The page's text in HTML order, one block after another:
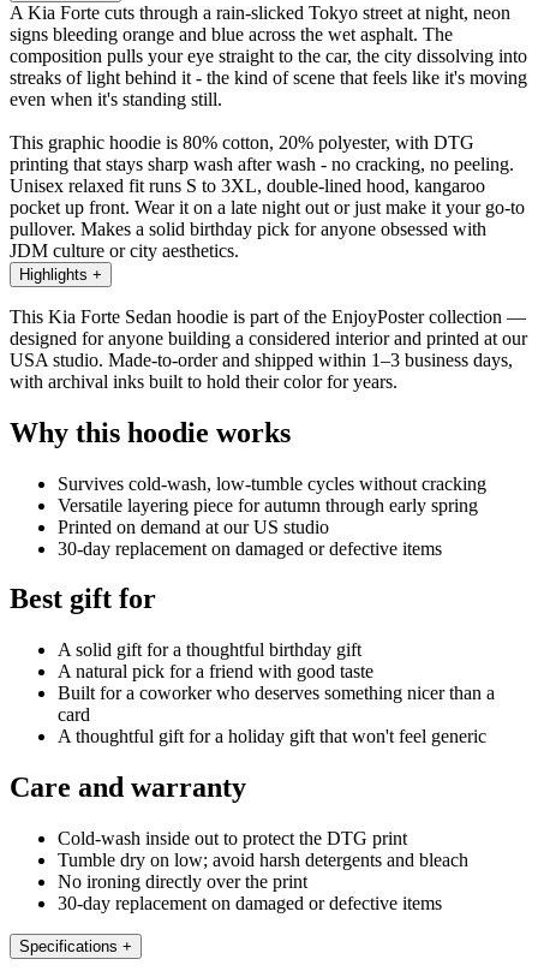
A Kia Forte cuts through a rain-slicked Tokyo street at night, neon
signs bleeding orange and blue across the wet asphalt. The
composition pulls your eye straight to the car, the city dissolving into
streaks of light behind it - the kind of scene that feels like it's moving
even when it's standing still.
This graphic hoodie is 80% cotton, 20% polyester, with DTG
printing that stays sharp wash after wash - no cracking, no peeling.
Unisex relaxed fit runs S to 3XL, double-lined hood, kangaroo
pocket up front. Wear it on a late night out or just make it your go-to
pullover. Makes a solid birthday pick for anyone obsessed with
JDM culture or city aesthetics.
Highlights +
This Kia Forte Sedan hoodie is part of the EnjoyPoster collection —
designed for anyone building a considered interior and printed at our
USA studio. Made-to-order and shipped within 1–3 business days,
with archival inks built to hold their color for years.
Why this hoodie works
Survives cold-wash, low-tumble cycles without cracking
Versatile layering piece for autumn through early spring
Printed on demand at our US studio
30-day replacement on damaged or defective items
Best gift for
A solid gift for a thoughtful birthday gift
A natural pick for a friend with good taste
Built for a coworker who deserves something nicer than a
card
A thoughtful gift for a holiday gift that won't feel generic
Care and warranty
Cold-wash inside out to protect the DTG print
Tumble dry on low; avoid harsh detergents and bleach
No ironing directly over the print
30-day replacement on damaged or defective items
Specifications +